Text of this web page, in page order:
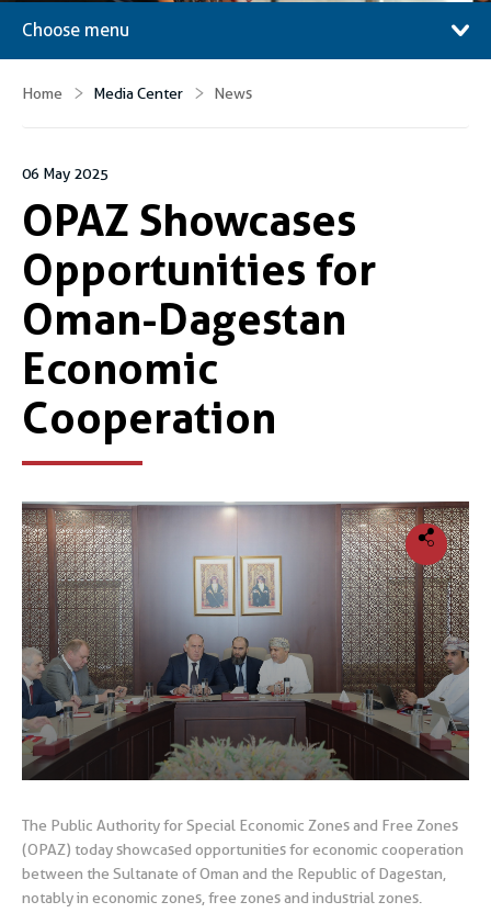
Choose menu
Home Media Center News
06 May 2025
OPAZ Showcases
Opportunities for
Oman-Dagestan
Economic
Cooperation
The Public Authority for Special Economic Zones and Free Zones
(OPAZ) today showcased opportunities for economic cooperation
between the Sultanate of Oman and the Republic of Dagestan,
notably in economic zones, free zones and industrial zones.